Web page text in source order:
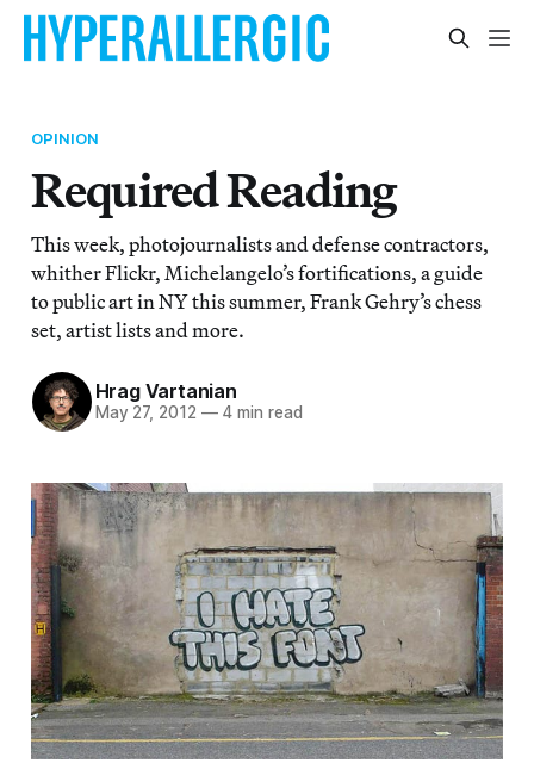
OPINION
Required Reading
This week, photojournalists and defense contractors,
whither Flickr, Michelangelo’s fortifications, a guide
to public art in NY this summer, Frank Gehry’s chess
set, artist lists and more.
Hrag Vartanian
May 27, 2012 —4 min read